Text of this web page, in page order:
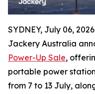
SYDNEY, July 06,
Jackery Australia
Power-Up Sale,
portable power
from 7 to 13 July,